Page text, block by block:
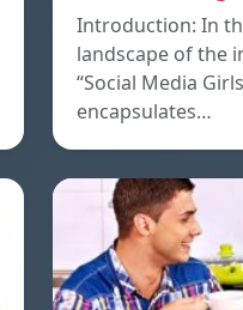
Introduction: In
landscape of the
“Social Media
encapsulates…